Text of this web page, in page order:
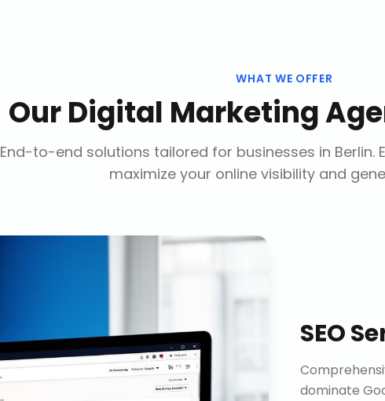
WHAT WE OFFER
OurDigital Marketing
End-to-end solutions tailored for businesses in Berlin.
maximize your online visibility and
SEO
dominate